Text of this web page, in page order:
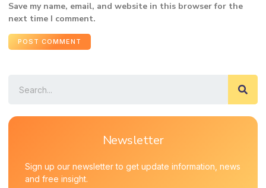
Save my name, email, and website in this browser for the
next time I comment.
Newsletter
Sign up our newsletter to get update information, news
and free insight.